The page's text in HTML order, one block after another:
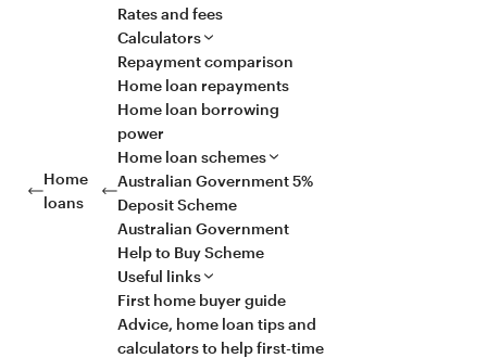
Home
loans
Rates and fees
Calculators
Repayment comparison
Home loan repayments
Home loan borrowing
power
Home loan schemes
Australian Government 5%
Deposit Scheme
Australian Government
Help to Buy Scheme
Useful links
First home buyer guide
Advice, home loan tips and
calculators to help first-time